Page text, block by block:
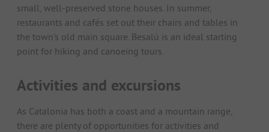
small, well-preserved stone houses. In summer,
restaurants and cafés set out their chairs and tables in
the town's old main square. Besalú is an ideal starting
point for hiking and canoeing tours.
Activities and excursions
As Catalonia has both a coast and a mountain range,
there are plenty of opportunities for activities and